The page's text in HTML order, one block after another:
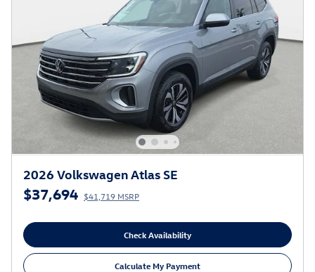
2026 Volkswagen Atlas SE
$37,694 $41,719 MSRP
Check Availability
Calculate My Payment